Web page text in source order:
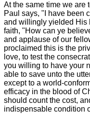
At the same time we are
Paul says, "I have been
and willingly yielded His
faith, "How can ye
and applause of our
proclaimed this is the
love, to test the
you willing to have your
able to save unto the
except to a world-
efficacy in the blood of
should count the cost,
indispensable condition